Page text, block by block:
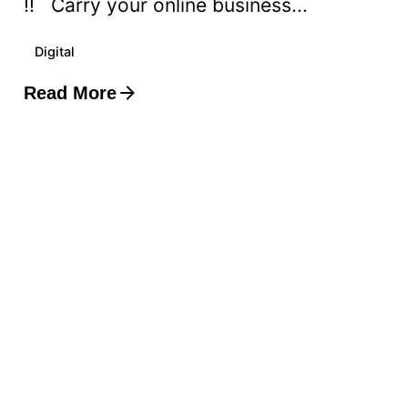
!! Carry your online business...
Digital
Read More